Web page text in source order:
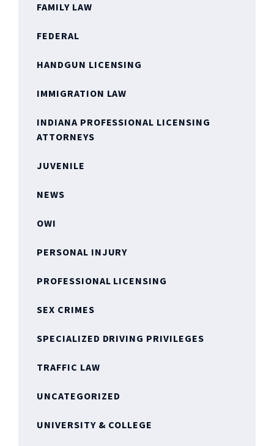
FAMILY LAW
FEDERAL
HANDGUN LICENSING
IMMIGRATION LAW
INDIANA PROFESSIONAL LICENSING
ATTORNEYS
JUVENILE
NEWS
OWI
PERSONAL INJURY
PROFESSIONAL LICENSING
SEX CRIMES
SPECIALIZED DRIVING PRIVILEGES
TRAFFIC LAW
UNCATEGORIZED
UNIVERSITY & COLLEGE